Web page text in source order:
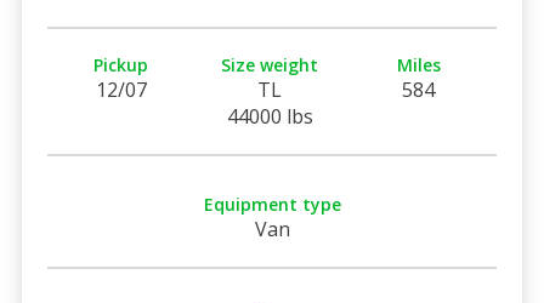
Pickup
12/07
Size weight
TL
44000 lbs
Miles
584
Equipment type
Van